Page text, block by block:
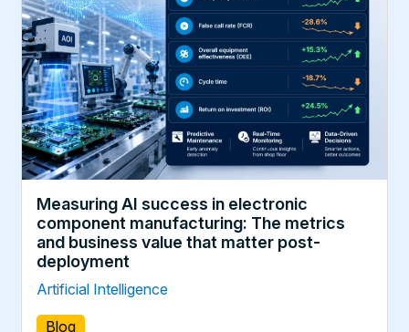
Measuring AI success in electronic
component manufacturing: The metrics
and business value that matter post-
deployment
Artificial Intelligence
Blog